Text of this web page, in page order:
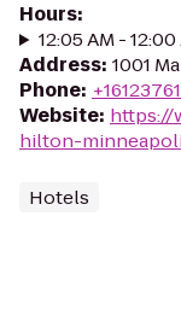
Hours:
12:05 AM -
Address: 1001
Phone:
Website: https://
hilton-
Hotels